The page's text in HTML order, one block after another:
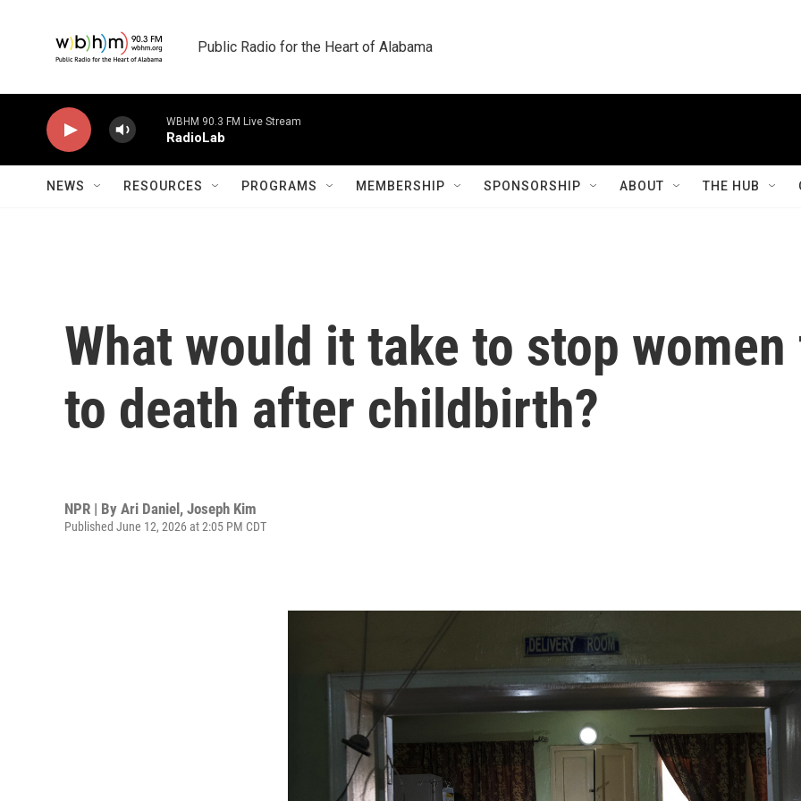
Public Radio for the Heart of Alabama
WBHM 90.3 FM Live Stream
RadioLab
NEWS RESOURCES PROGRAMS MEMBERSHIP SPONSORSHIP ABOUT THE HUB
What would it take to stop
to death after childbirth?
NPR | By Ari Daniel, Joseph Kim
Published June 12, 2026 at 2:05 PM CDT